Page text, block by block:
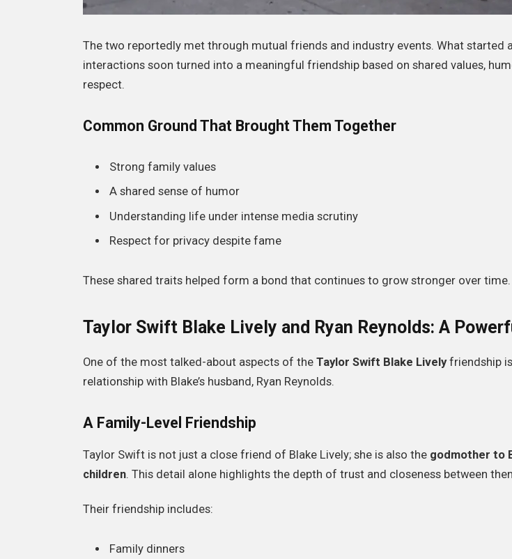
The two reportedly met through mutual friends and industry events. What started
interactions soon turned into a meaningful friendship based on shared values,
respect.
Common Ground That Brought Them Together
Strong family values
A shared sense of humor
Understanding life under intense media scrutiny
Respect for privacy despite fame
These shared traits helped form a bond that continues to grow stronger over time.
Taylor Swift Blake Lively and Ryan Reynolds: A
One of the most talked-about aspects of the Taylor Swift Blake Livelyfriendship is
relationship with Blake’s husband, Ryan Reynolds.
A Family-Level Friendship
Taylor Swift is not just a close friend of Blake Lively; she is also the godmother to
children. This detail alone highlights the depth of trust and closeness between
Their friendship includes:
Family dinners